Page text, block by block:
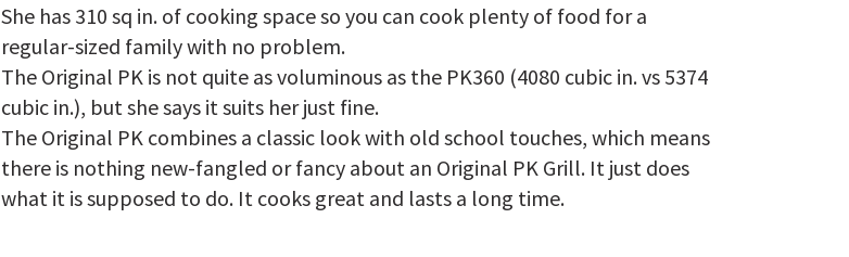
She has 310 sq in. of cooking space so you can cook plenty of food for a
regular-sized family with no problem.
The Original PK is not quite as voluminous as the PK360 (4080 cubic in. vs 5374
cubic in.), but she says it suits her just fine.
The Original PK combines a classic look with old school touches, which means
there is nothing new-fangled or fancy about an Original PK Grill. It just does
what it is supposed to do. It cooks great and lasts a long time.